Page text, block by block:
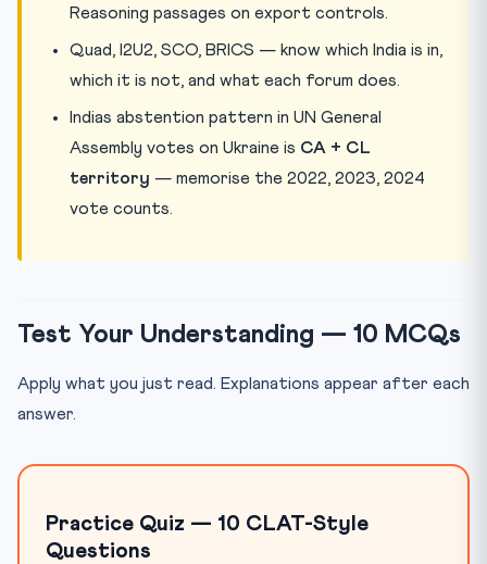
Reasoning passages on export controls.
Quad, I2U2, SCO, BRICS — know which India is in,
which it is not, and what each forum does.
Indias abstention pattern in UN General
Assembly votes on Ukraine is CA + CL
territory — memorise the 2022, 2023, 2024
vote counts.
Test Your Understanding — 10 MCQs
Apply what you just read. Explanations appear after each
answer.
Practice Quiz — 10 CLAT-Style
Questions